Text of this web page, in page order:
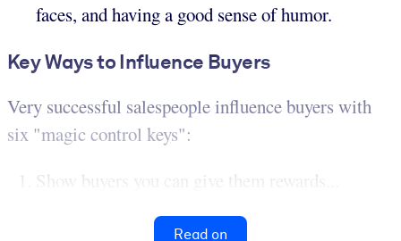
faces, and having a good sense of humor.
Key Ways to Influence Buyers
Very successful salespeople influence buyers with
six "magic control keys":
Show buyers you can give them rewards...
Read on